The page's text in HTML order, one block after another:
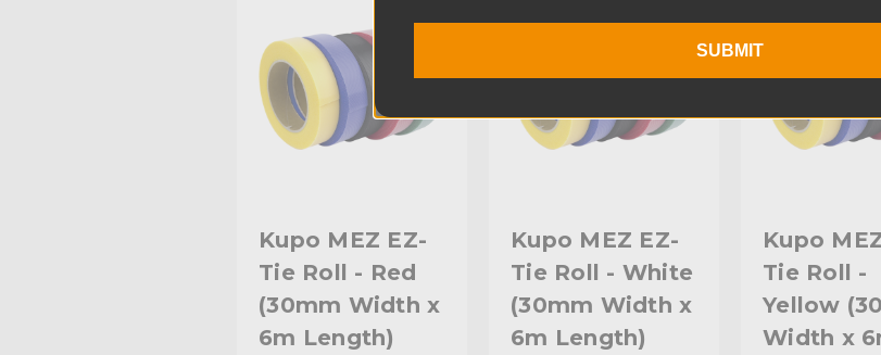
Kupo MEZ EZ-
Tie Roll - Red
(30mm Width x
6m Length)
Kupo MEZ EZ-
Tie Roll - White
(30mm Width x
6m Length)
Kupo
Tie Roll -
Yellow
Width x
SUBMIT